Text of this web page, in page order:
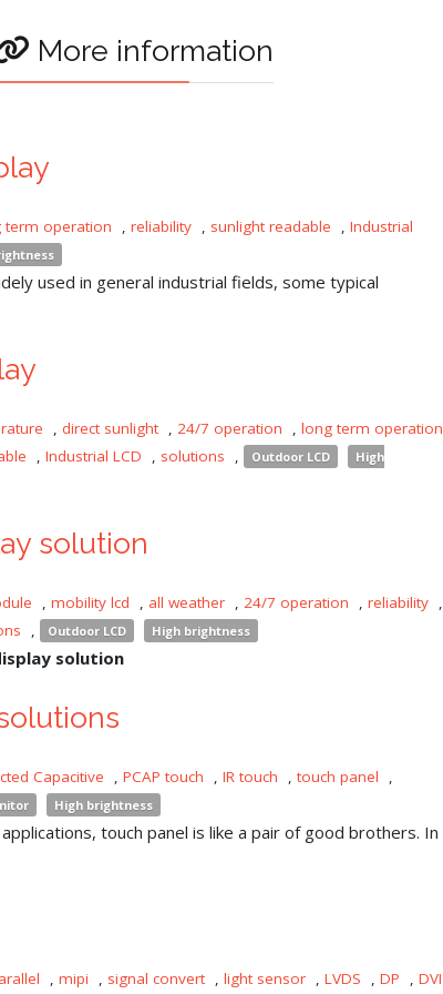
More information
term operation , reliability , sunlight readable , Industrial
used in general industrial fields, some typical
, direct sunlight , 24/7 operation , long term operation
, Industrial LCD , solutions , Outdoor LCD
High
solution
, mobility lcd , all weather , 24/7 operation , reliability ,
, Outdoor LCD High brightness
solution
Capacitive , PCAP touch , IR touch , touch panel
,
High brightness
touch panel is like a pair of good brothers. In
, mipi , signal convert , light sensor , LVDS , DP , DVI